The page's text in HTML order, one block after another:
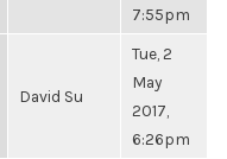
7:55pm
David Su
Tue, 2
May
2017,
6:26pm